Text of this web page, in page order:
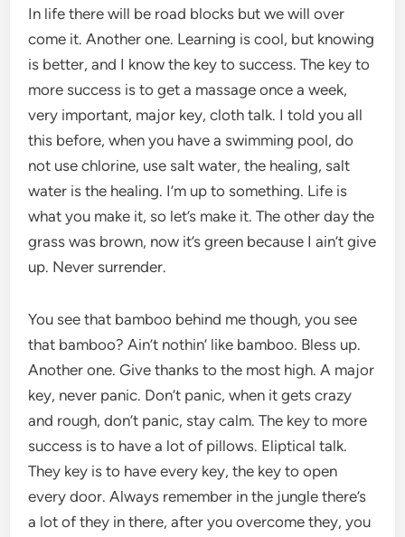
In life there will be road blocks but we will over
come it. Another one. Learning is cool, but knowing
is better, and I know the key to success. The key to
more success is to get a massage once a week,
very important, major key, cloth talk. I told you all
this before, when you have a swimming pool, do
not use chlorine, use salt water, the healing, salt
water is the healing. I’m up to something. Life is
what you make it, so let’s make it. The other day the
grass was brown, now it’s green because I ain’t give
up. Never surrender.
You see that bamboo behind me though, you see
that bamboo? Ain’t nothin’ like bamboo. Bless up.
Another one. Give thanks to the most high. A major
key, never panic. Don’t panic, when it gets crazy
and rough, don’t panic, stay calm. The key to more
success is to have a lot of pillows. Eliptical talk.
They key is to have every key, the key to open
every door. Always remember in the jungle there’s
a lot of they in there, after you overcome they, you